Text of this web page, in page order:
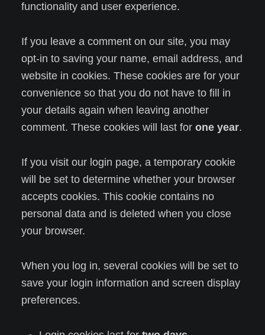
functionality and user experience.
If you leave a comment on our site, you may
opt-in to saving your name, email address, and
website in cookies. These cookies are for your
convenience so that you do not have to fill in
your details again when leaving another
comment. These cookies will last for one year.
If you visit our login page, a temporary cookie
will be set to determine whether your browser
accepts cookies. This cookie contains no
personal data and is deleted when you close
your browser.
When you log in, several cookies will be set to
save your login information and screen display
preferences.